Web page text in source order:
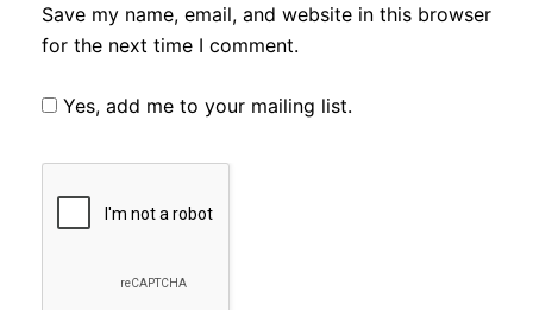
Save my name, email, and website in this browser
for the next time I comment.
Yes, add me to your mailing list.